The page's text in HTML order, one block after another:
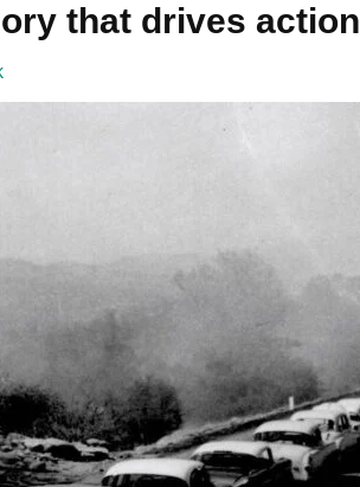
that drives action